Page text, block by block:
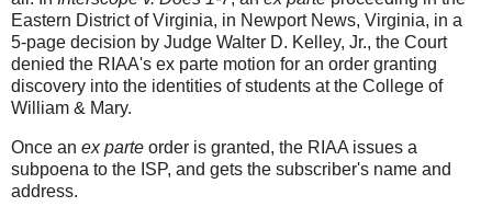
Eastern District of Virginia, in Newport News, Virginia, in a
5-page decision by Judge Walter D. Kelley, Jr., the Court
denied the RIAA's ex parte motion for an order granting
discovery into the identities of students at the College of
William & Mary.
Once an ex parte order is granted, the RIAA issues a
subpoena to the ISP, and gets the subscriber's name and
address.